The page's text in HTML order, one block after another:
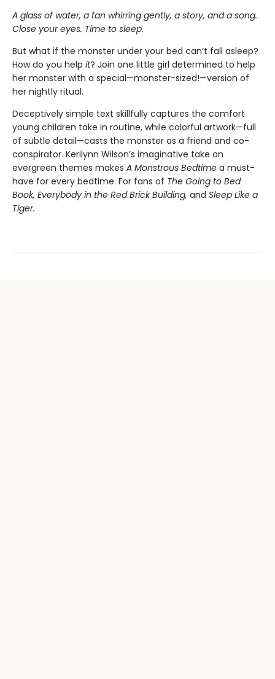
A glass of water, a fan whirring gently, a story, and a song.
Close your eyes. Time to sleep.
But what if the monster under your bed can’t fall asleep?
How do you help it? Join one little girl determined to help
her monster with a special—monster-sized!—version of
her nightly ritual.
Deceptively simple text skillfully captures the comfort
young children take in routine, while colorful artwork—full
of subtle detail—casts the monster as a friend and co-
conspirator. Kerilynn Wilson’s imaginative take on
evergreen themes makes A Monstrous Bedtime a must-
have for every bedtime. For fans of The Going to Bed
Book, Everybody in the Red Brick Building, and Sleep Like a
Tiger.